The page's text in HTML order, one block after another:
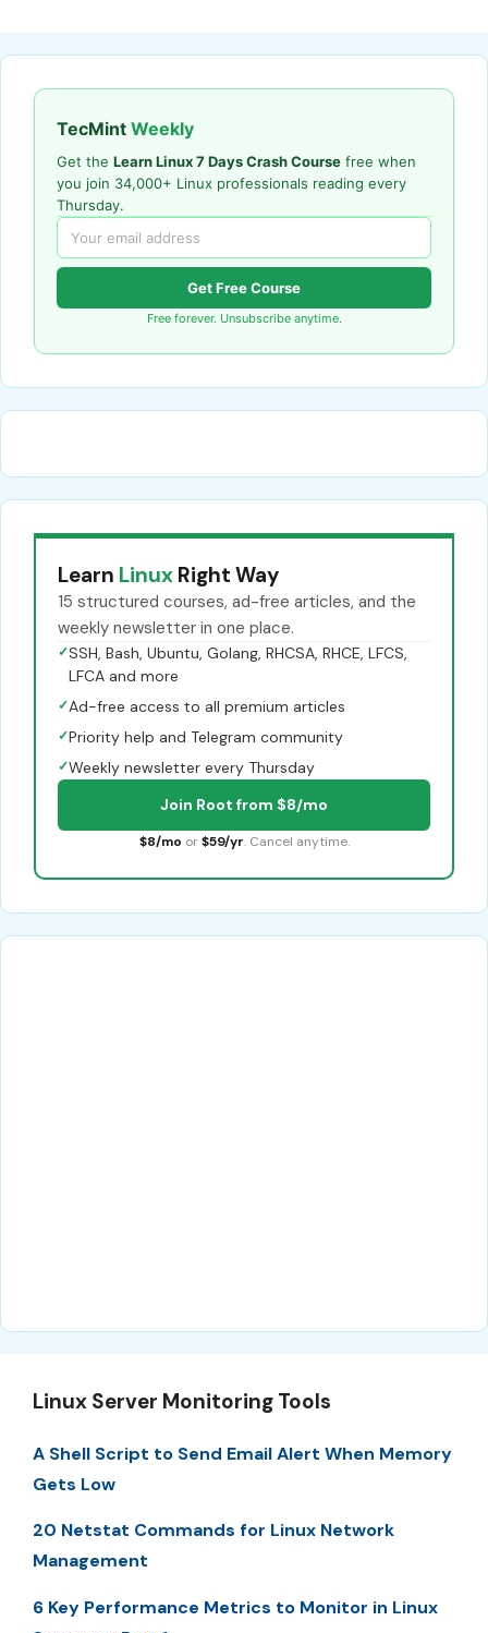
TecMint Weekly
Get the Learn Linux 7 Days Crash Course free when
you join 34,000+ Linux professionals reading every
Thursday.
Get Free Course
Free forever. Unsubscribe anytime.
Learn Linux Right Way
15 structured courses, ad-free articles, and the
weekly newsletter in one place.
✓SSH, Bash, Ubuntu, Golang, RHCSA, RHCE, LFCS,
LFCA and more
✓Ad-free access to all premium articles
✓Priority help and Telegram community
✓Weekly newsletter every Thursday
Join Root from $8/mo
$8/mo or $59/yr. Cancel anytime.
Linux Server Monitoring Tools
A Shell Script to Send Email Alert When Memory
Gets Low
20 Netstat Commands for Linux Network
Management
6 Key Performance Metrics to Monitor in Linux